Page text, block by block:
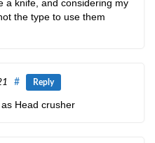
a knife, and considering my
the type to use them
# Reply
Head crusher